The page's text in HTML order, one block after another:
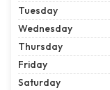
Tuesday
Wednesday
Thursday
Friday
Saturday